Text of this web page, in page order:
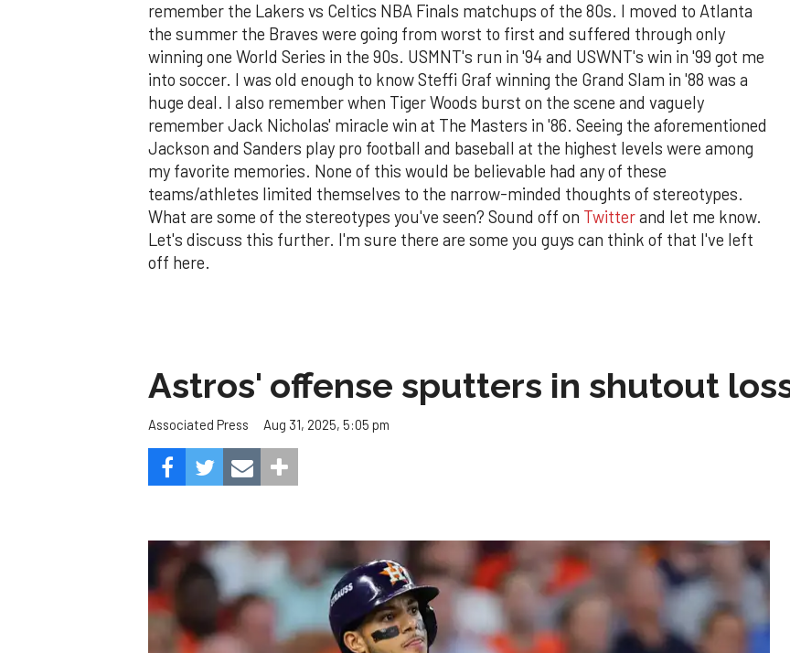
remember the Lakers vs Celtics NBA Finals matchups of the 80s. I moved to Atlanta
the summer the Braves were going from worst to first and suffered through only
winning one World Series in the 90s. USMNT's run in '94 and USWNT's win in '99 got me
into soccer. I was old enough to know Steffi Graf winning the Grand Slam in '88 was a
huge deal. I also remember when Tiger Woods burst on the scene and vaguely
remember Jack Nicholas' miracle win at The Masters in '86. Seeing the aforementioned
Jackson and Sanders play pro football and baseball at the highest levels were among
my favorite memories. None of this would be believable had any of these
teams/athletes limited themselves to the narrow-minded thoughts of stereotypes.
What are some of the stereotypes you've seen? Sound off on Twitterand let me know.
Let's discuss this further. I'm sure there are some you guys can think of that I've left
off here.
Astros' offense sputters in shutout
Associated Press Aug 31, 2025, 5:05 pm